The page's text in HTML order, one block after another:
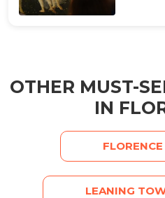
OTHER MUST-
IN
LEANING